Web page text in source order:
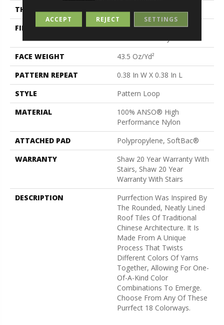
THICKNESS
FIBER
100% ANSO® High
FACE WEIGHT
43.5 Oz/yd²
PATTERN REPEAT
0.38 In W X 0.38 In L
STYLE
Pattern Loop
MATERIAL
100% ANSO® High
Performance Nylon
ATTACHED PAD
Polypropylene, SoftBac®
WARRANTY
Shaw 20 Year Warranty With
Stairs, Shaw 20 Year
Warranty With Stairs
DESCRIPTION
Purrfection Was Inspired By
The Rounded, Neatly Lined
Roof Tiles Of Traditional
Chinese Architecture. It Is
Made From A Unique
Process That Twists
Different Colors Of Yarns
Together, Allowing For One-
Of-A-Kind Color
Combinations To Emerge.
Choose From Any Of These
Purrfect 18 Colorways.
ACCEPT REJECT SETTINGS